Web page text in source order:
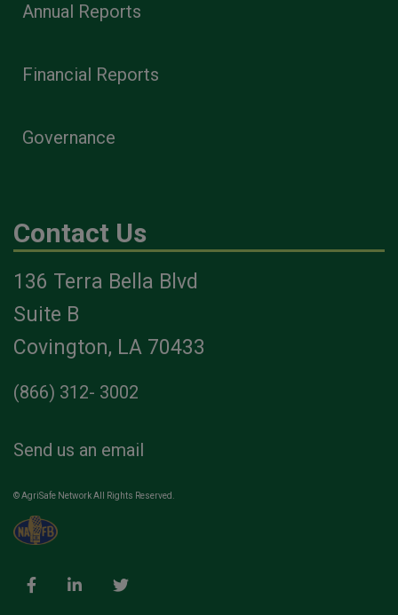
Annual Reports
Financial Reports
Governance
Contact Us
136 Terra Bella Blvd
Suite B
Covington, LA 70433
(866) 312- 3002
Send us an email
© AgriSafe Network All Rights Reserved.